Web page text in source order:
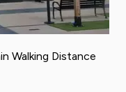
Walking Distance